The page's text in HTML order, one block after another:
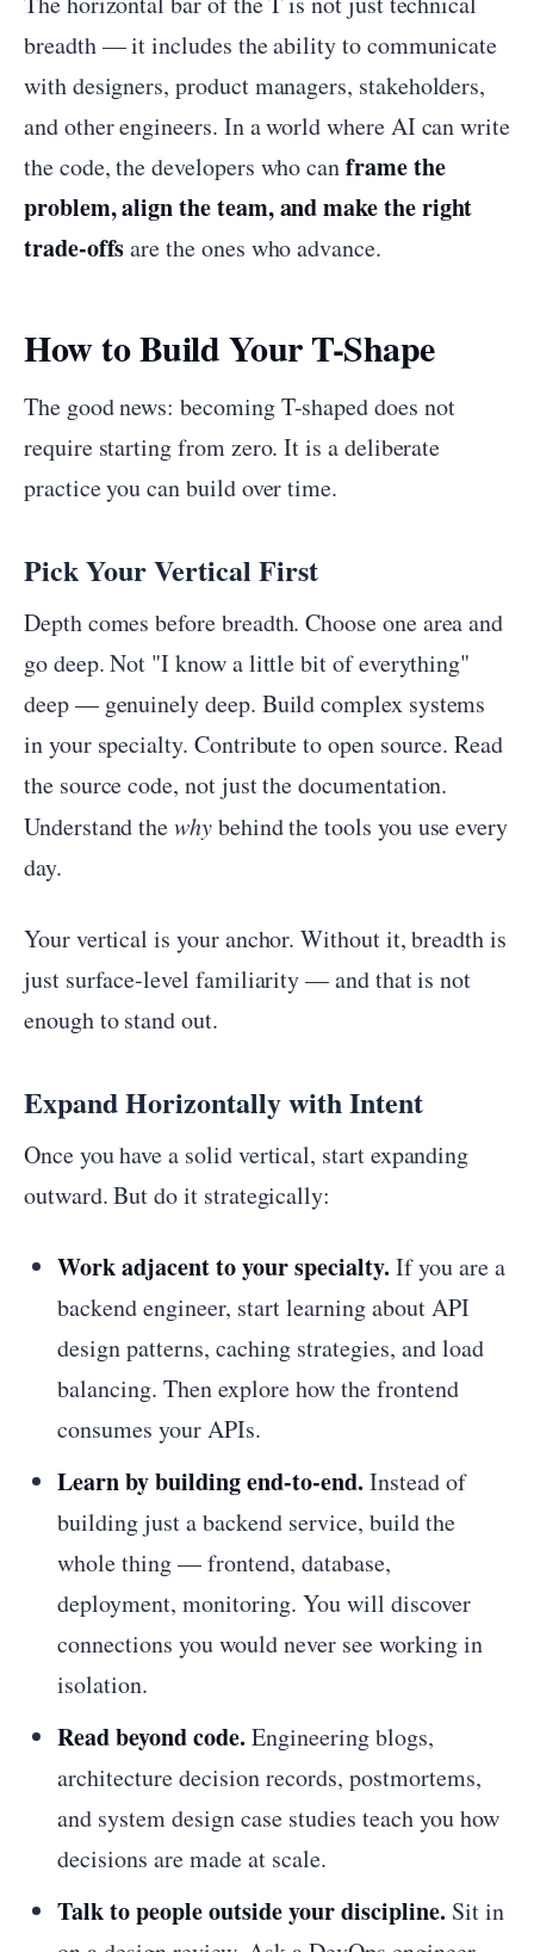
breadth — it includes the ability to communicate
with designers, product managers, stakeholders,
and other engineers. In a world where AI can write
the code, the developers who canframe the
problem, align the team, and make the right
trade-offsare the ones who advance.
How to Build Your T-Shape
The good news: becoming T-shaped does not
require starting from zero. It is a deliberate
practice you can build over time.
Pick Your Vertical First
Depth comes before breadth. Choose one area and
go deep. Not "I know a little bit of everything"
deep — genuinely deep. Build complex systems
in your specialty. Contribute to open source. Read
the source code, not just the documentation.
Understand thewhybehind the tools you use every
day.
Your vertical is your anchor. Without it, breadth is
just surface-level familiarity — and that is not
enough to stand out.
Expand Horizontally with Intent
Once you have a solid vertical, start expanding
outward. But do it strategically:
Work adjacent to your specialty. If you are a
backend engineer, start learning about API
design patterns, caching strategies, and load
balancing. Then explore how the frontend
consumes your APIs.
Learn by building end-to-end. Instead of
building just a backend service, build the
whole thing — frontend, database,
deployment, monitoring. You will discover
connections you would never see working in
isolation.
Read beyond code. Engineering blogs,
architecture decision records, postmortems,
and system design case studies teach you how
decisions are made at scale.
Talk to people outside your discipline. Sit in